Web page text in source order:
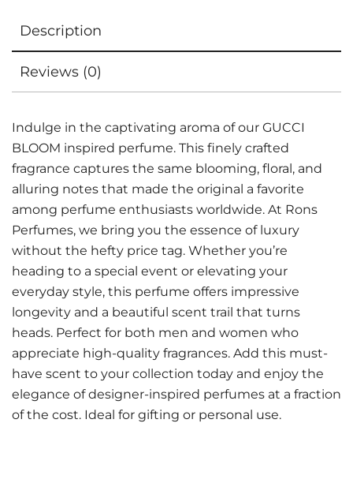
Description
Reviews (0)
Indulge in the captivating aroma of our GUCCI
BLOOM inspired perfume. This finely crafted
fragrance captures the same blooming, floral, and
alluring notes that made the original a favorite
among perfume enthusiasts worldwide. At Rons
Perfumes, we bring you the essence of luxury
without the hefty price tag. Whether you’re
heading to a special event or elevating your
everyday style, this perfume offers impressive
longevity and a beautiful scent trail that turns
heads. Perfect for both men and women who
appreciate high-quality fragrances. Add this must-
have scent to your collection today and enjoy the
elegance of designer-inspired perfumes at a fraction
of the cost. Ideal for gifting or personal use.